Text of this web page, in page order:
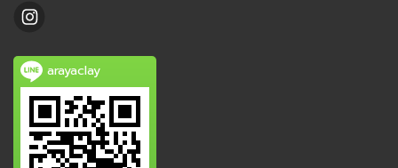
arayaclay